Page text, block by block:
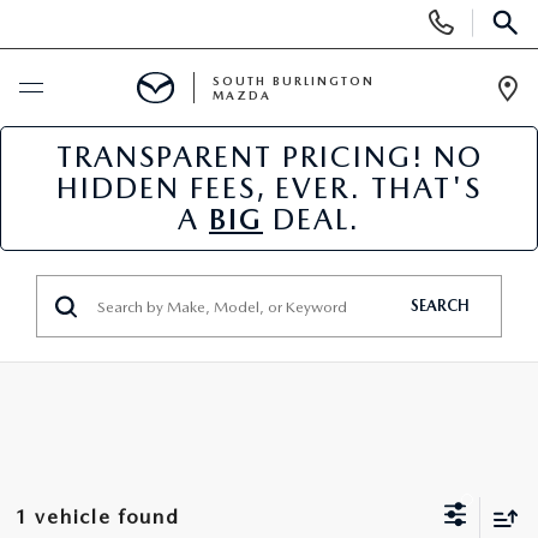
Phone
Numbers
BUY ONLINE
SCHEDULE SERVICE
USED
SOUTH BURLINGTON
MAZDA
TRANSPARENT PRICING! NO
HIDDEN FEES, EVER. THAT'S
A BIG DEAL.
SEARCH
1 vehicle found